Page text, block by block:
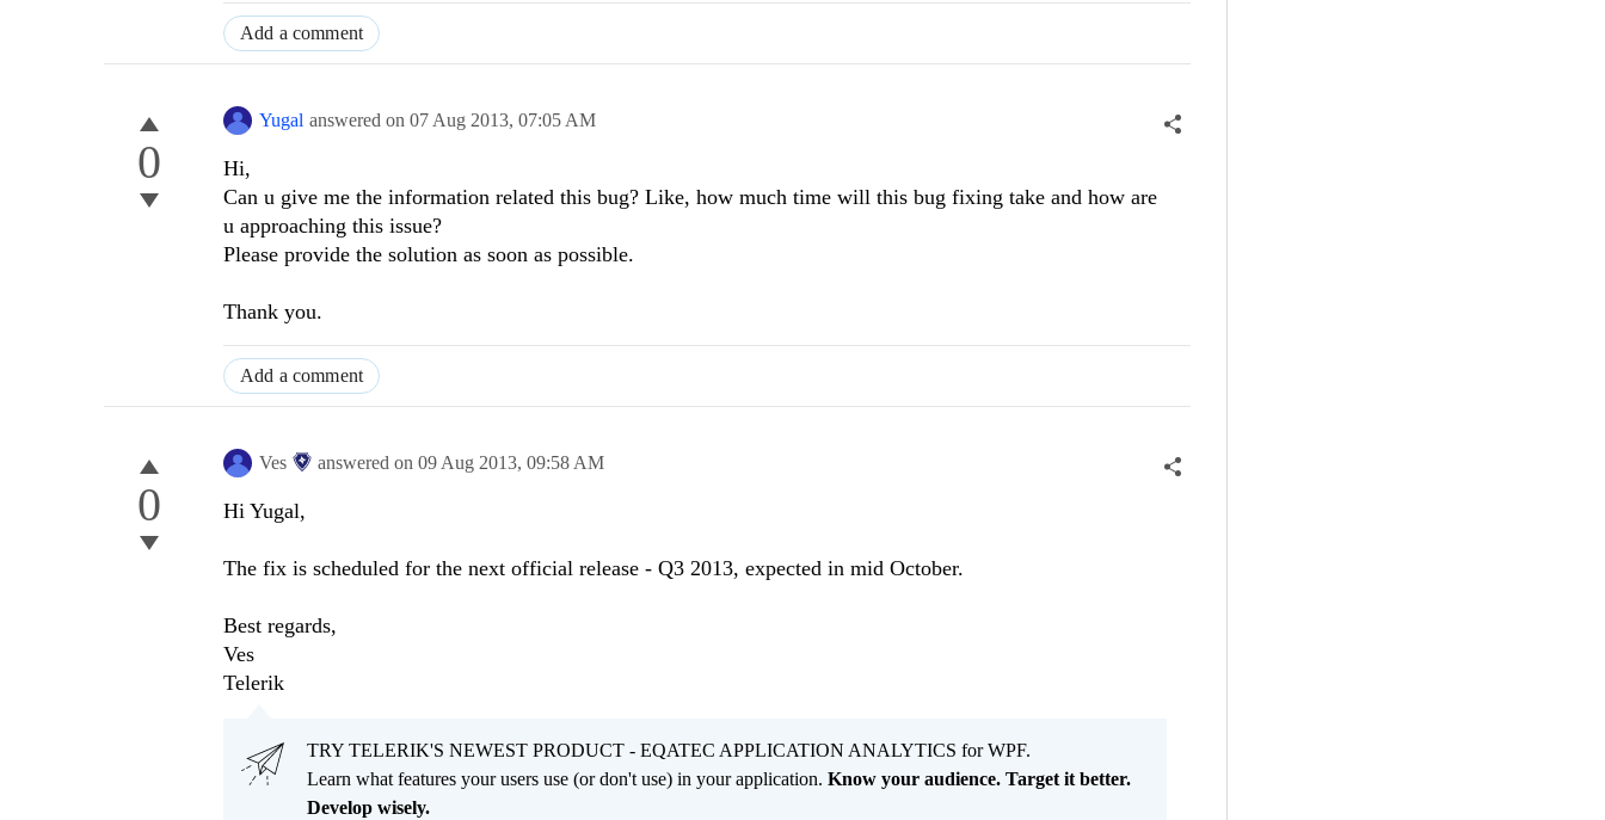
Add a comment
0
Yugal answered on 07 Aug 2013, 07:05 AM
Hi,
Can u give me the information related this bug? Like, how much time will this bug fixing take and how are
u approaching this issue?
Please provide the solution as soon as possible.
Thank you.
Add a comment
0
Ves answered on 09 Aug 2013, 09:58 AM
Hi Yugal,
The fix is scheduled for the next official release - Q3 2013, expected in mid October.
Best regards,
Ves
Telerik
TRY TELERIK'S NEWEST PRODUCT - EQATEC APPLICATION ANALYTICS for WPF.
Learn what features your users use (or don't use) in your application. Know your audience. Target it better.
Develop wisely.